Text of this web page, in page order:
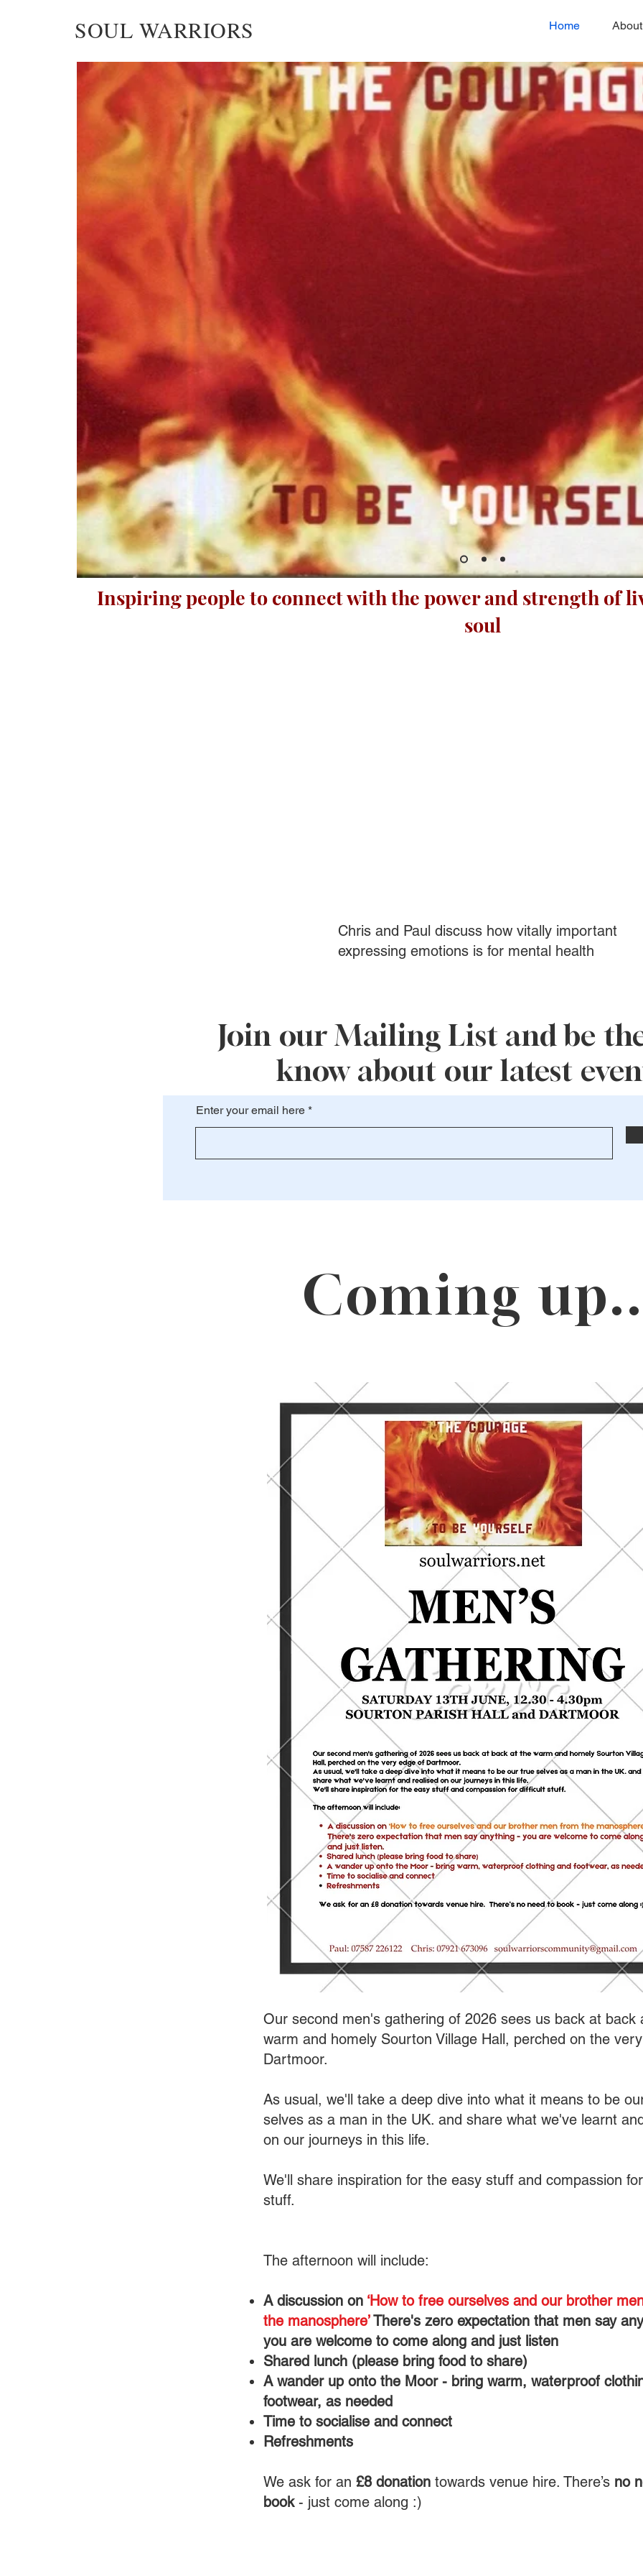
SOUL WARRIORS Home About
Inspiring people to connect with the power and strength of
soul
Chris and Paul discuss how vitally important
expressing emotions is for mental health
Join our Mailing List and be
know about our latest
Enter your email here
Coming
Our second men's gathering of 2026 sees us back at back
warm and homely Sourton Village Hall, perched on the
Dartmoor.
As usual, we'll take a deep dive into what it means to be
selves as a man in the UK. and share what we've learnt
on our journeys in this life.
We'll share inspiration for the easy stuff and compassion
stuff.
The afternoon will include:
A discussion on ‘How to free ourselves and our brother
the manosphere’There's zero expectation that men say
you are welcome to come along and just listen
Shared lunch (please bring food to share)
A wander up onto the Moor - bring warm, waterproof
footwear, as needed
Time to socialise and connect
Refreshments
We ask for an £8 donation towards venue hire. There’s no
book- just come along :)